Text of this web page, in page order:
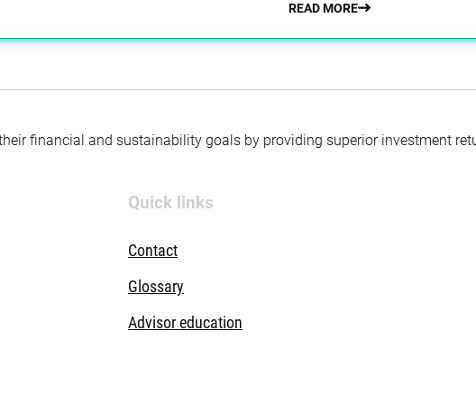
READ MORE
financial and sustainability goals by providing superior investment
Quick links
Contact
Glossary
Advisor education